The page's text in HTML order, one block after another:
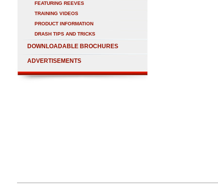
FEATURING REEVES
TRAINING VIDEOS
PRODUCT INFORMATION
DRASH TIPS AND TRICKS
DOWNLOADABLE BROCHURES
ADVERTISEMENTS